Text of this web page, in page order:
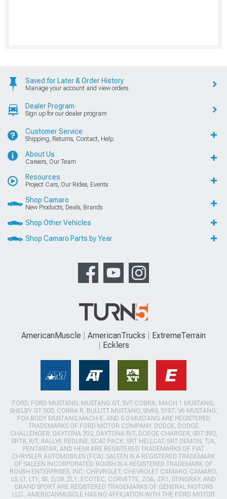
Saved for Later & Order History
Manage your account and view orders
Dealer Program
Sign up for our dealer program
Customer Service
Shipping, Returns, Contact, Help
About Us
Careers, Our Team
Resources
Project Cars, Our Rides, Events
Shop Camaro
New Products, Deals, Brands
Shop Other Vehicles
Shop Camaro Parts by Year
AmericanMuscle AmericanTrucks
ExtremeTerrain
Ecklers
FORD, FORD MUSTANG, MUSTANG GT, SVT COBRA, MACH 1 MUSTANG,
SHELBY GT 500, COBRA R, BULLITT MUSTANG, SN95, S197, V6 MUSTANG,
FOX BODY MUSTANG,MACH-E, AND 5.0 MUSTANG ARE REGISTERED
TRADEMARKS OF FORD MOTOR COMPANY. DODGE, DODGE
CHALLENGER, DAYTONA 392, DAYTONA R/T, DODGE CHARGER, SRT 392,
SRT8, R/T, RALLYE REDLINE, SCAT PACK, SRT HELLCAT, SRT DEMON, T/A,
PENTASTAR, AND HEMI ARE REGISTERED TRADEMARKS OF FIAT
CHRYSLER AUTOMOBILES (FCA). SALEEN IS A REGISTERED TRADEMARK
OF SALEEN INCORPORATED. ROUSH IS A REGISTERED TRADEMARK OF
ROUSH ENTERPRISES, INC. CHEVROLET, CHEVROLET CAMARO, CAMARO,
LS, LT, LT1, SS, Z/28, ZL1, ECOTEC, CORVETTE, ZO6, ZR1, STINGRAY, AND
GRAND SPORT ARE REGISTERED TRADEMARKS OF GENERAL MOTORS
LLC.. AMERICANMUSCLE HAS NO AFFILIATION WITH THE FORD MOTOR